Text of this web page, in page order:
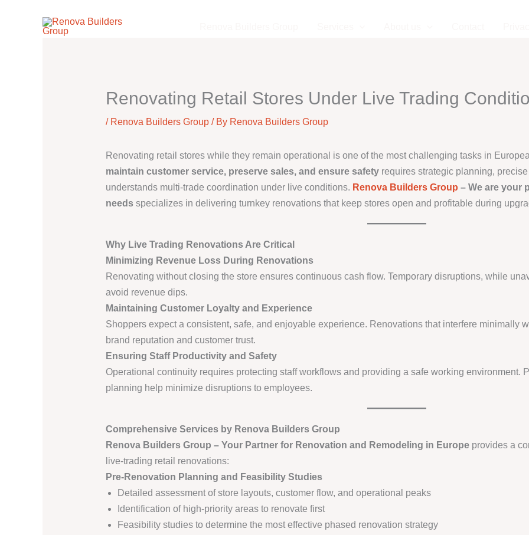
Renovating Retail Stores Under Live Trading
/ Renova Builders Group/ By Renova Builders Group
Renovating retail stores while they remain operational is one of the most challenging tasks in
maintain customer service, preserve sales, and ensure safetyrequires strategic planning,
understands multi-trade coordination under live conditions. Renova Builders Group – We are your
needsspecializes in delivering turnkey renovations that keep stores open and profitable during
Why Live Trading Renovations Are Critical
Minimizing Revenue Loss During Renovations
Renovating without closing the store ensures continuous cash flow. Temporary disruptions, while
avoid revenue dips.
Maintaining Customer Loyalty and Experience
Shoppers expect a consistent, safe, and enjoyable experience. Renovations that interfere minimally
brand reputation and customer trust.
Ensuring Staff Productivity and Safety
Operational continuity requires protecting staff workflows and providing a safe working environment.
planning help minimize disruptions to employees.
Comprehensive Services by Renova Builders Group
Renova Builders Group – Your Partner for Renovation and Remodeling in Europeprovides a
live-trading retail renovations:
Pre-Renovation Planning and Feasibility Studies
Detailed assessment of store layouts, customer flow, and operational peaks
Identification of high-priority areas to renovate first
Feasibility studies to determine the most effective phased renovation strategy